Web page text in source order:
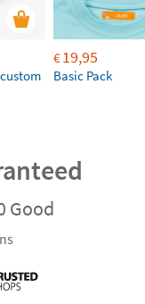
€19,95
Basic Pack
Good